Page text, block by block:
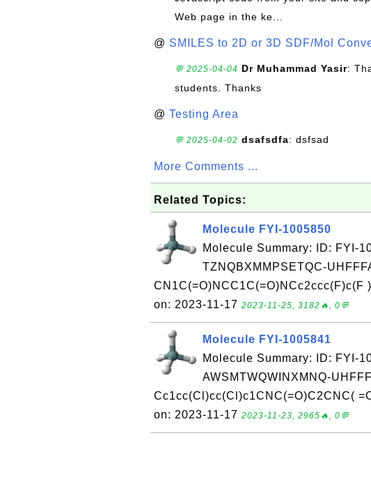
Web page in the ke...
@ SMILES to 2D or 3D SDF/Mol
💬 2025-04-04 Dr Muhammad Yasir:
students. Thanks
@ Testing Area
💬 2025-04-02 dsafsdfa: dsfsad
More Comments ...
Related Topics:
Molecule FYI-1005850
Molecule Summary: ID: FYI-
TZNQBXMMPSETQC-
CN1C(=O)NCC1C(=O)NCc2ccc(F)c(F
on: 2023-11-17 2023-11-25, 3182🔥, 0💬
Molecule FYI-1005841
Molecule Summary: ID: FYI-
AWSMTWQWINXMNQ-
Cc1cc(Cl)cc(Cl)c1CNC(=O)C2CNC(
on: 2023-11-17 2023-11-23, 2965🔥, 0💬